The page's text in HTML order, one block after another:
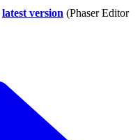
latest version (Phaser Editor